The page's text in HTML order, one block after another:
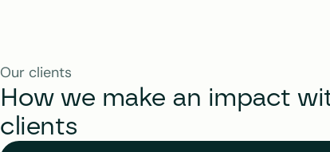
Our clients
How we make an impact
clients